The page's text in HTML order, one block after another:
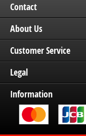
Contact
About Us
Customer Service
Legal
Information